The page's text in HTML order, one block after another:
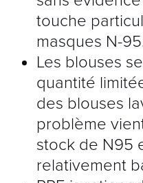
touche
masques N-
Les blouses
quantité
des blouses
problème
stock de N95
relativement